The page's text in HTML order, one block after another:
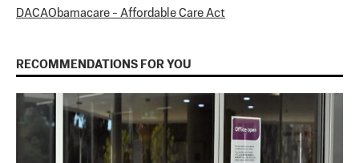
DACAObamacare - Affordable Care Act
RECOMMENDATIONS FOR YOU